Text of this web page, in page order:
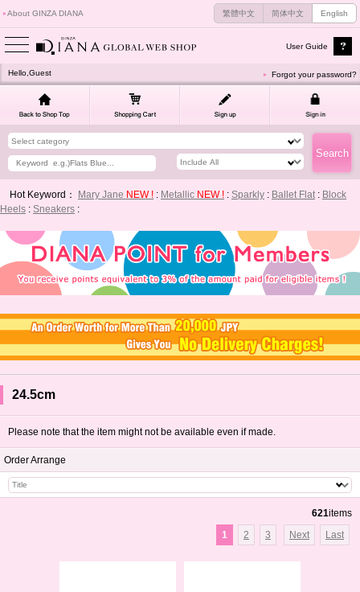
About GINZA DIANA 繁體中文 简体中文 English
User Guide
Hello,Guest Forgot your password?
Hot Keyword： Mary Jane NEW ! : Metallic NEW ! : Sparkly : Ballet Flat: Block
Heels : Sneakers :
24.5cm
Please note that the item might not be available even if made.
Order Arrange
621items
1
2 3 Next Last